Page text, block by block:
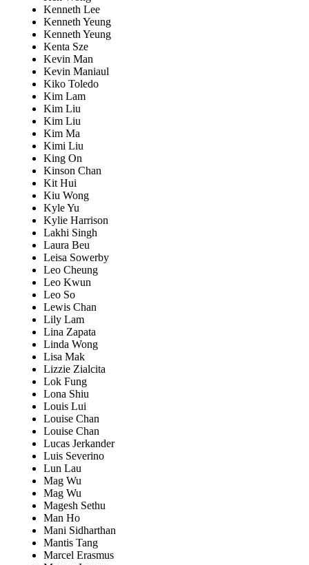
Kenneth Lee
Kenneth Yeung
Kenneth Yeung
Kenta Sze
Kevin Man
Kevin Maniaul
Kiko Toledo
Kim Lam
Kim Liu
Kim Liu
Kim Ma
Kimi Liu
King On
Kinson Chan
Kit Hui
Kiu Wong
Kyle Yu
Kylie Harrison
Lakhi Singh
Laura Beu
Leisa Sowerby
Leo Cheung
Leo Kwun
Leo So
Lewis Chan
Lily Lam
Lina Zapata
Linda Wong
Lisa Mak
Lizzie Zialcita
Lok Fung
Lona Shiu
Louis Lui
Louise Chan
Louise Chan
Lucas Jerkander
Luis Severino
Lun Lau
Mag Wu
Mag Wu
Magesh Sethu
Man Ho
Mani Sidharthan
Mantis Tang
Marcel Erasmus